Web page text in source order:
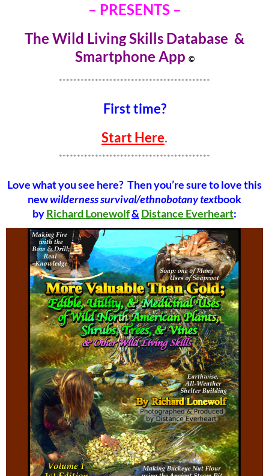
– PRESENTS –
The Wild Living Skills Database &
Smartphone App ©
******************************************
First time?
Start Here.
******************************************
Love what you see here? Then you’re sure to love this
newwilderness survival/ethnobotany textbook
byRichard Lonewolf&Distance Everheart: